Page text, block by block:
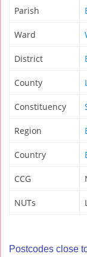
Parish
Ward
District
County
Constituency
Region
Country
CCG
NUTs
Postcodes close